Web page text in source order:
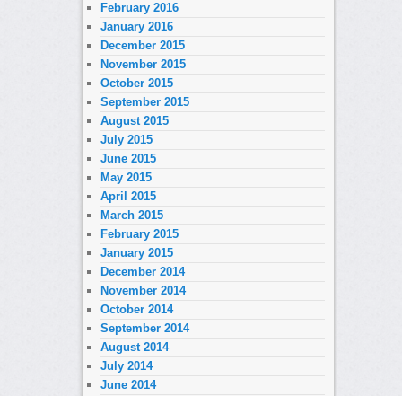
February 2016
January 2016
December 2015
November 2015
October 2015
September 2015
August 2015
July 2015
June 2015
May 2015
April 2015
March 2015
February 2015
January 2015
December 2014
November 2014
October 2014
September 2014
August 2014
July 2014
June 2014